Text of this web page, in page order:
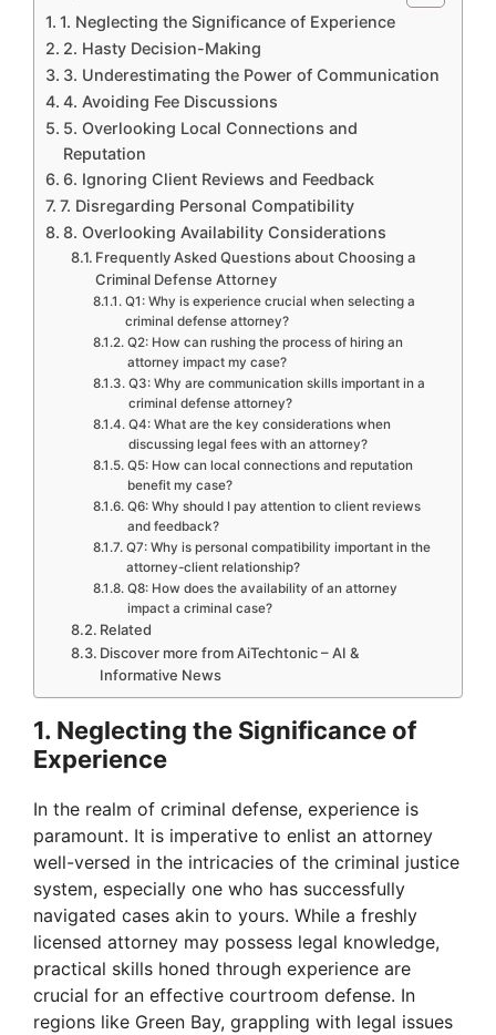
1. Neglecting the Significance of Experience
2. Hasty Decision-Making
3. Underestimating the Power of Communication
4. Avoiding Fee Discussions
5. Overlooking Local Connections and
Reputation
6. Ignoring Client Reviews and Feedback
7. Disregarding Personal Compatibility
8. Overlooking Availability Considerations
Frequently Asked Questions about Choosing a
Criminal Defense Attorney
Q1: Why is experience crucial when selecting a
criminal defense attorney?
Q2: How can rushing the process of hiring an
attorney impact my case?
Q3: Why are communication skills important in a
criminal defense attorney?
Q4: What are the key considerations when
discussing legal fees with an attorney?
Q5: How can local connections and reputation
benefit my case?
Q6: Why should I pay attention to client reviews
and feedback?
Q7: Why is personal compatibility important in the
attorney-client relationship?
Q8: How does the availability of an attorney
impact a criminal case?
Related
Discover more from AiTechtonic – AI &
Informative News
1. Neglecting the Significance of
Experience
In the realm of criminal defense, experience is
paramount. It is imperative to enlist an attorney
well-versed in the intricacies of the criminal justice
system, especially one who has successfully
navigated cases akin to yours. While a freshly
licensed attorney may possess legal knowledge,
practical skills honed through experience are
crucial for an effective courtroom defense. In
regions like Green Bay, grappling with legal issues